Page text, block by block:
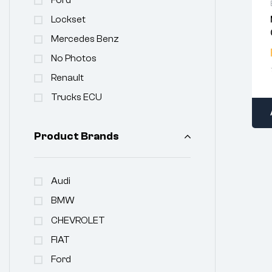
Lockset
Mercedes Benz
No Photos
Renault
Trucks ECU
Product Brands
Audi
BMW
CHEVROLET
FIAT
Ford